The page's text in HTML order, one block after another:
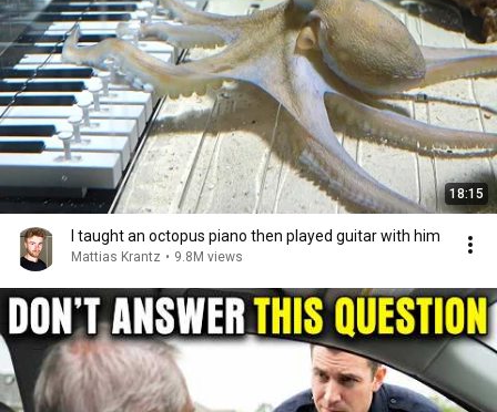
18:15
I taught an octopus piano then played guitar with him
Mattias Krantz • 9.8M views